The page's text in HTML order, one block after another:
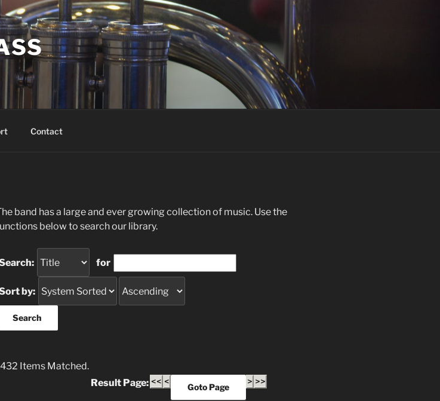
Contact
band has a large and ever growing collection of music. Use the
below to search our library.
for
by:
Items Matched.
Result Page: << < > >>